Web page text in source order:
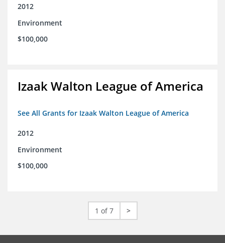
2012
Environment
$100,000
Izaak Walton League of America
See All Grants for Izaak Walton League of America
2012
Environment
$100,000
1 of 7 >